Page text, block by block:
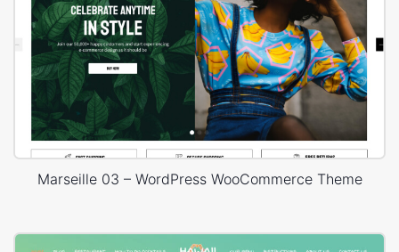
Marseille 03 – WordPress WooCommerce Theme